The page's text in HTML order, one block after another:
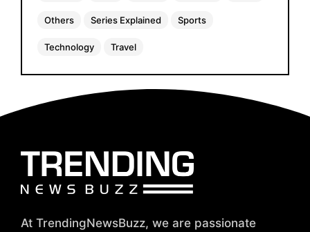
Others Series Explained Sports
Technology Travel
At TrendingNewsBuzz, we are passionate